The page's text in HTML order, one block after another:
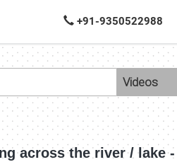
+91-9350522988
across the river / lake